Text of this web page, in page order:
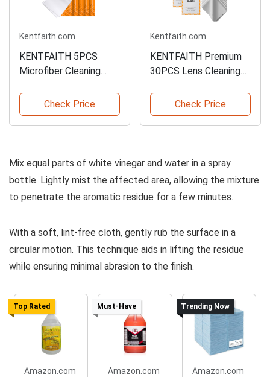
Kentfaith.com
KENTFAITH 5PCS
Microfiber Cleaning
Check Price
Kentfaith.com
KENTFAITH Premium
30PCS Lens Cleaning
Check Price
Mix equal parts of white vinegar and water in a spray
bottle. Lightly mist the affected area, allowing the mixture
to penetrate the aromatic residue for a few minutes.
With a soft, lint-free cloth, gently rub the surface in a
circular motion. This technique aids in lifting the residue
while ensuring minimal abrasion to the finish.
Top Rated
Amazon.com
Must-Have
Amazon.com
Trending Now
Amazon.com